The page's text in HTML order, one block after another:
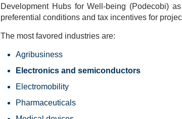
Development Hubs for Well-being (Podecobi)
preferential conditions and tax incentives for
The most favored industries are:
Agribusiness
Electronics and semiconductors
Electromobility
Pharmaceuticals